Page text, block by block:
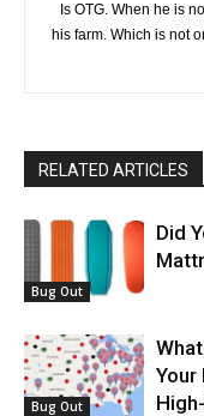
Is OTG. When he is
his farm. Which is not
RELATED ARTICLES
Bug Out
Did
Bug Out
Your